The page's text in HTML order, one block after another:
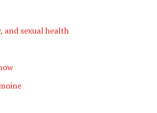
and sexual health